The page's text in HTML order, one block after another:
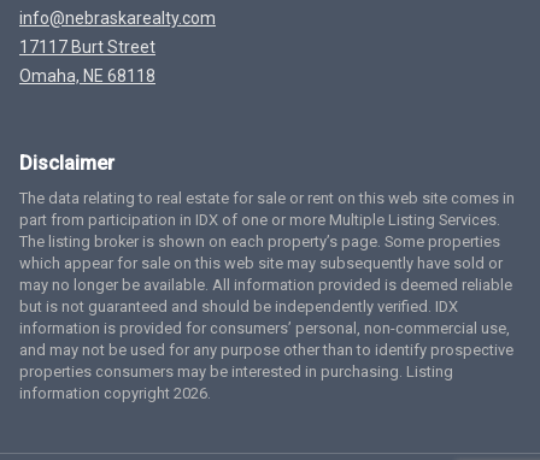
info@nebraskarealty.com
17117 Burt Street
Omaha, NE 68118
Disclaimer
The data relating to real estate for sale or rent on this web site comes in
part from participation in IDX of one or more Multiple Listing Services.
The listing broker is shown on each property’s page. Some properties
which appear for sale on this web site may subsequently have sold or
may no longer be available. All information provided is deemed reliable
but is not guaranteed and should be independently verified. IDX
information is provided for consumers’ personal, non-commercial use,
and may not be used for any purpose other than to identify prospective
properties consumers may be interested in purchasing. Listing
information copyright 2026.